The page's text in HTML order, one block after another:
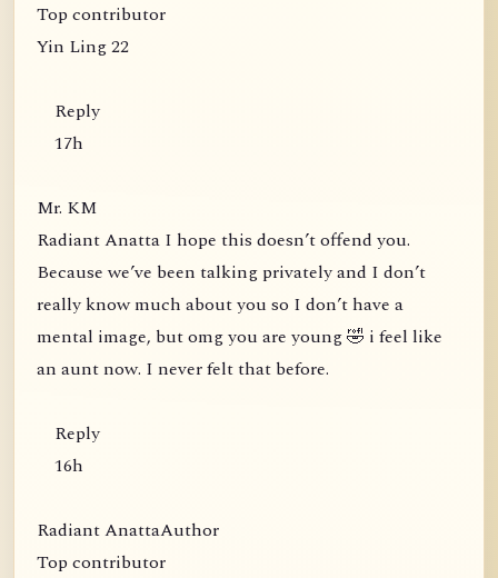
Top contributor
Yin Ling 22
Reply
17h
Mr. KM
Radiant Anatta I hope this doesn’t offend you.
Because we’ve been talking privately and I don’t
really know much about you so I don’t have a
mental image, but omg you are young 🤣 i feel like
an aunt now. I never felt that before.
Reply
16h
Radiant AnattaAuthor
Top contributor